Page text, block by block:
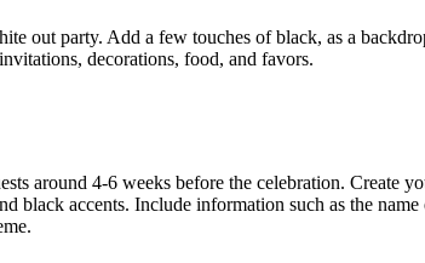
out party. Add a few touches of black, as a
decorations, food, and favors.
around 4-6 weeks before the celebration. Create
black accents. Include information such as the